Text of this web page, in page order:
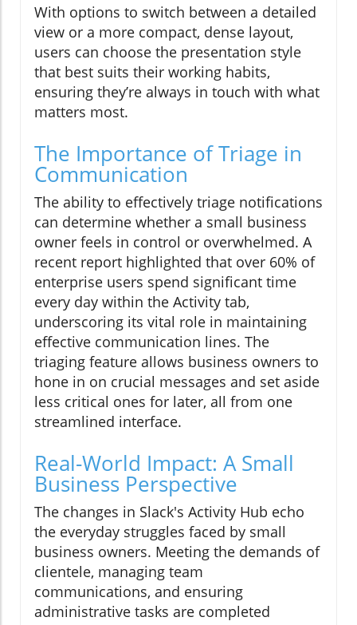
With options to switch between a detailed
view or a more compact, dense layout,
users can choose the presentation style
that best suits their working habits,
ensuring they’re always in touch with what
matters most.
The Importance of Triage in
Communication
The ability to effectively triage notifications
can determine whether a small business
owner feels in control or overwhelmed. A
recent report highlighted that over 60% of
enterprise users spend significant time
every day within the Activity tab,
underscoring its vital role in maintaining
effective communication lines. The
triaging feature allows business owners to
hone in on crucial messages and set aside
less critical ones for later, all from one
streamlined interface.
Real-World Impact: A Small
Business Perspective
The changes in Slack's Activity Hub echo
the everyday struggles faced by small
business owners. Meeting the demands of
clientele, managing team
communications, and ensuring
administrative tasks are completed